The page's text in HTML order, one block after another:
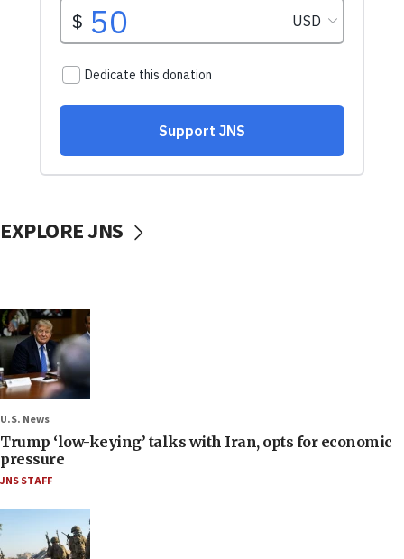
EXPLORE JNS
U.S. News
Trump ‘low-keying’ talks with Iran, opts for economic
pressure
JNS STAFF